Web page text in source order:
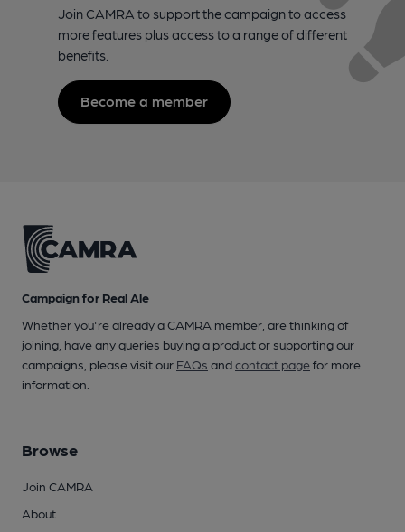
Join CAMRA to support the campaign to access
more features plus access to a range of different
benefits.
Become a member
Campaign for Real Ale
Whether you're already a CAMRA member, are thinking of
joining, have any queries buying a product or supporting our
campaigns, please visit our FAQs andcontact pagefor more
information.
Browse
Join CAMRA
About